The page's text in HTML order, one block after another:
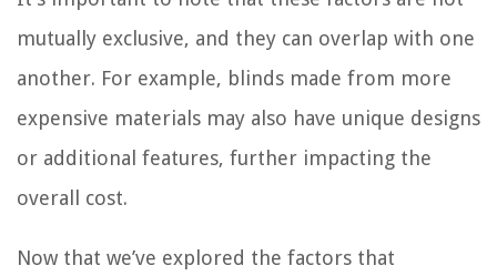
mutually exclusive, and they can overlap with one
another. For example, blinds made from more
expensive materials may also have unique designs
or additional features, further impacting the
overall cost.
Now that we’ve explored the factors that